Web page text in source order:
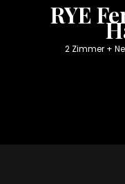
RYE
2 Zimmer +